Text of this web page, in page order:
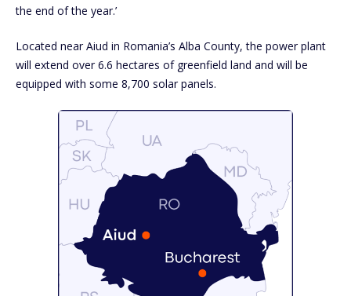
the end of the year.’
Located near Aiud in Romania’s Alba County, the power plant
will extend over 6.6 hectares of greenfield land and will be
equipped with some 8,700 solar panels.